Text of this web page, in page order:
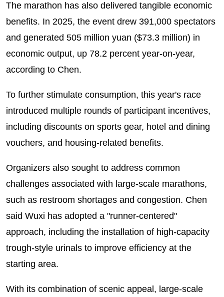
The marathon has also delivered tangible economic
benefits. In 2025, the event drew 391,000 spectators
and generated 505 million yuan ($73.3 million) in
economic output, up 78.2 percent year-on-year,
according to Chen.
To further stimulate consumption, this year's race
introduced multiple rounds of participant incentives,
including discounts on sports gear, hotel and dining
vouchers, and housing-related benefits.
Organizers also sought to address common
challenges associated with large-scale marathons,
such as restroom shortages and congestion. Chen
said Wuxi has adopted a "runner-centered"
approach, including the installation of high-capacity
trough-style urinals to improve efficiency at the
starting area.
With its combination of scenic appeal, large-scale